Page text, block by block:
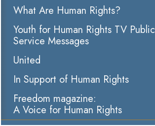
What Are Human Rights?
Youth for Human Rights TV Public
Service Messages
United
In Support of Human Rights
Freedom magazine:
A Voice for Human Rights